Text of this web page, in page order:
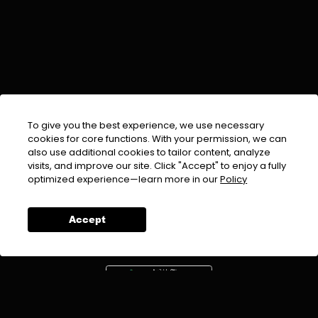
To give you the best experience, we use necessary
cookies for core functions. With your permission, we can
also use additional cookies to tailor content, analyze
visits, and improve our site. Click "Accept" to enjoy a fully
optimized experience—learn more in ourPolicy
Accept
EMAIL :info@urdufix.com